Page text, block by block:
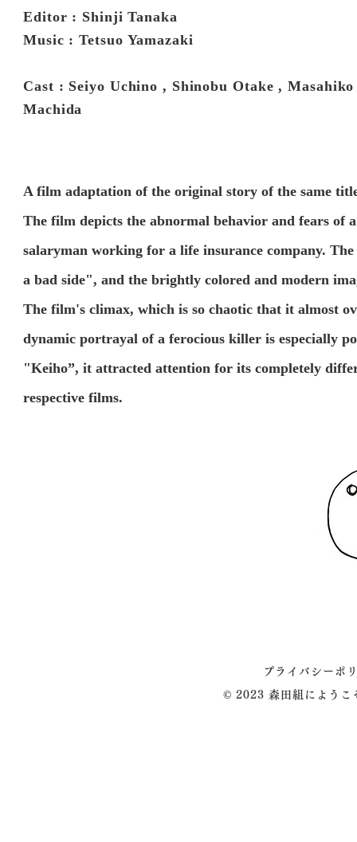
Editor : Shinji Tanaka
Music : Tetsuo Yamazaki
Cast : Seiyo Uchino , Shinobu Otake ,
Machida
A film adaptation of the original story of the same
The film depicts the abnormal behavior and fears of
salaryman working for a life insurance company.
a bad side", and the brightly colored and modern
The film's climax, which is so chaotic that it almost
dynamic portrayal of a ferocious killer is especially
"Keiho”, it attracted attention for its completely
respective films.
プライバシーポ
© 2023 森田組によう